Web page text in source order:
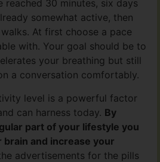
reached 30 minutes, six days
somewhat active, then
At first choose a pace
with. Your goal should be to
your breathing but still
a conversation comfortably.
level is a powerful factor
can harness today. By
part of your lifestyle you
and increase your
advertisements for the pills